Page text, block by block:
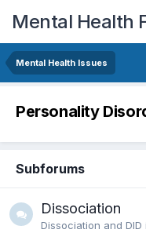
Mental Health
Mental Health Issues
Personality
Subforums
Dissociation
Dissociation and DID